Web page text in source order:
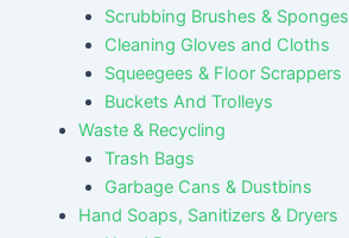
Scrubbing Brushes & Sponges
Cleaning Gloves and Cloths
Squeegees & Floor Scrappers
Buckets And Trolleys
Waste & Recycling
Trash Bags
Garbage Cans & Dustbins
Hand Soaps, Sanitizers & Dryers